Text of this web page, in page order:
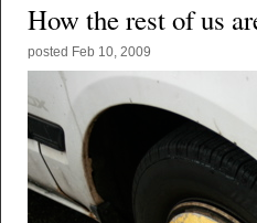
How the rest of us
posted Feb 10, 2009